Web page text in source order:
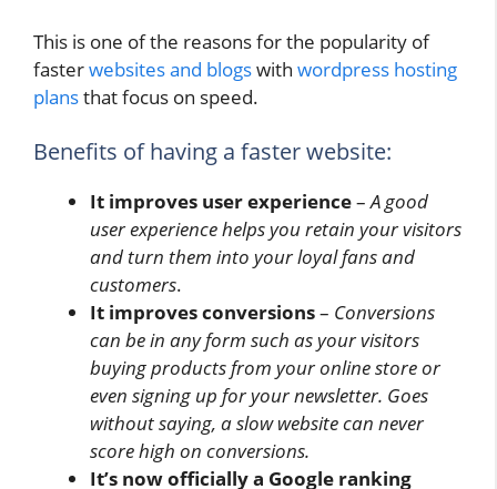
This is one of the reasons for the popularity of
fasterwebsites and blogswith wordpress hosting
plansthat focus on speed.
Benefits of having a faster website:
It improves user experience–A good
user experience helps you retain your visitors
and turn them into your loyal fans and
customers.
It improves conversions– Conversions
can be in any form such as your visitors
buying products from your online store or
even signing up for your newsletter. Goes
without saying, a slow website can never
score high on conversions.
It’s now officially a Google ranking